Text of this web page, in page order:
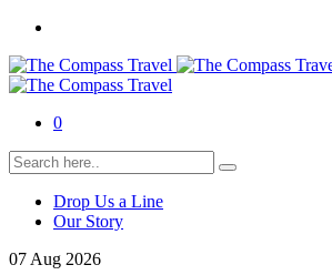
0
Drop Us a Line
Our Story
07 Aug 2026